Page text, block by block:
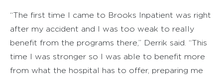
“The first time I came to Brooks Inpatient was right
after my accident and I was too weak to really
benefit from the programs there,” Derrik said. “This
time I was stronger so I was able to benefit more
from what the hospital has to offer, preparing me